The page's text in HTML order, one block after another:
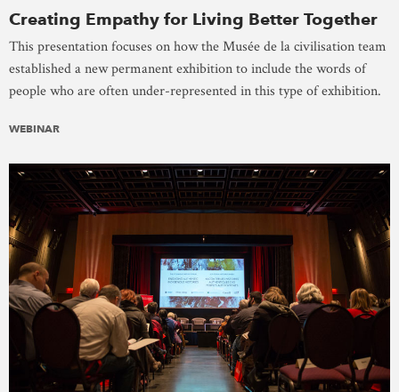
Creating Empathy for Living Better Together
This presentation focuses on how the Musée de la civilisation team
established a new permanent exhibition to include the words of
people who are often under-represented in this type of exhibition.
WEBINAR